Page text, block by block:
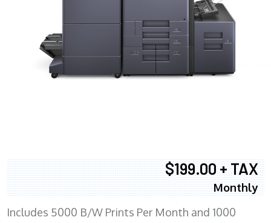
$199.00 + TAX
Monthly
Includes 5000 B/W Prints Per Month and 1000